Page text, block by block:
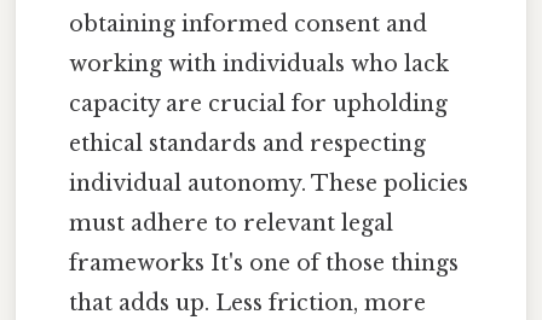
obtaining informed consent and
working with individuals who lack
capacity are crucial for upholding
ethical standards and respecting
individual autonomy. These policies
must adhere to relevant legal
frameworks It's one of those things
that adds up. Less friction, more